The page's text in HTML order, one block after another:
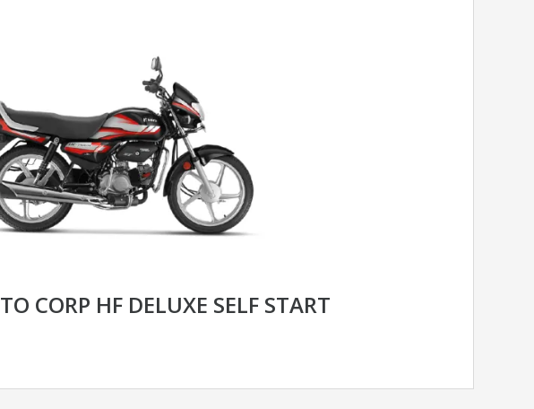
CORP HF DELUXE SELF START